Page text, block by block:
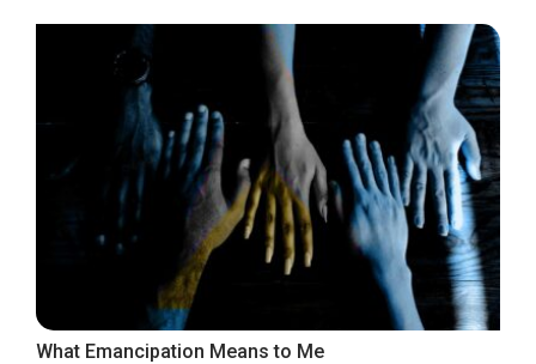
What Emancipation Means to Me